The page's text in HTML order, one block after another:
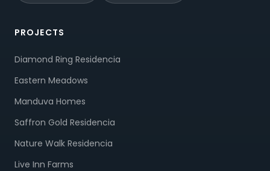
PROJECTS
Diamond Ring Residencia
Eastern Meadows
Manduva Homes
Saffron Gold Residencia
Nature Walk Residencia
Live Inn Farms